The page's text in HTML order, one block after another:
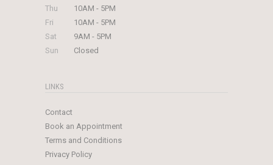
Thu
10AM - 5PM
Fri
10AM - 5PM
Sat
9AM - 5PM
Sun
Closed
LINKS
Contact
Book an Appointment
Terms and Conditions
Privacy Policy